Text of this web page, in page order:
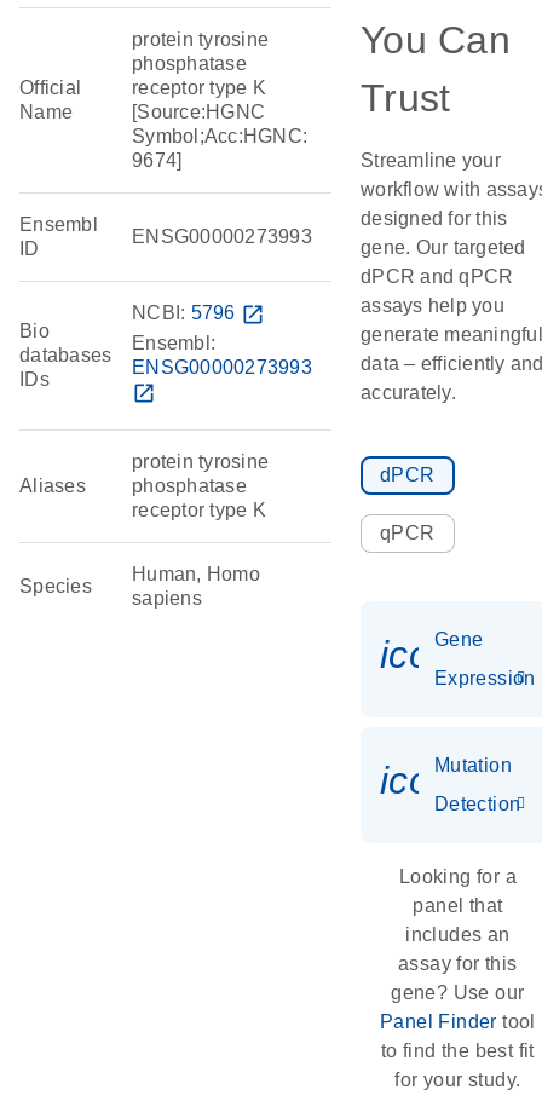
Official
Name
protein tyrosine
phosphatase
receptor type K
[Source:HGNC
Symbol;Acc:HGNC:
9674]
Ensembl
ID
ENSG00000273993
Bio
databases
IDs
NCBI: 5796 open_in_new
Ensembl:
ENSG00000273993
open_in_new
Aliases
protein tyrosine
phosphatase
receptor type K
Species
Human, Homo
sapiens
You Can
Trust
Streamline your
workflow with
designed for this
gene. Our targeted
dPCR and qPCR
assays help you
generate meaningful
data – efficiently
accurately.
dPCR
qPCR
Gene
Expression
Mutation
Detection
Looking for a
panel that
includes an
assay for this
gene? Use our
Panel Finder tool
to find the best fit
for your study.